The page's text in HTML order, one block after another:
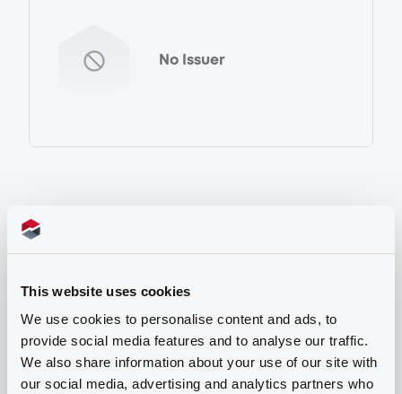
This website uses cookies
We use cookies to personalise content and ads, to
provide social media features and to analyse our traffic.
We also share information about your use of our site with
our social media, advertising and analytics partners who
No Issuer
Programme